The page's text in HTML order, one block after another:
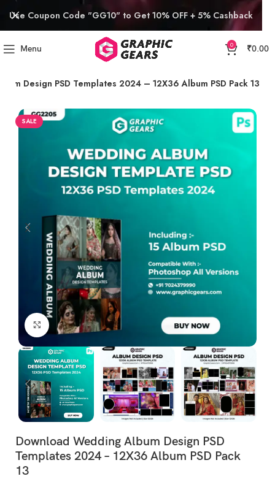
Menu 0 ₹0.00
Design PSD Templates 2024 – 12X36 Album PSD Pack 13
SALE
Click to enlarge
Download Wedding Album Design PSD
Templates 2024 – 12X36 Album PSD Pack
13
Use Coupon Code "GG10" to Get 10% OFF + 5% Cashback